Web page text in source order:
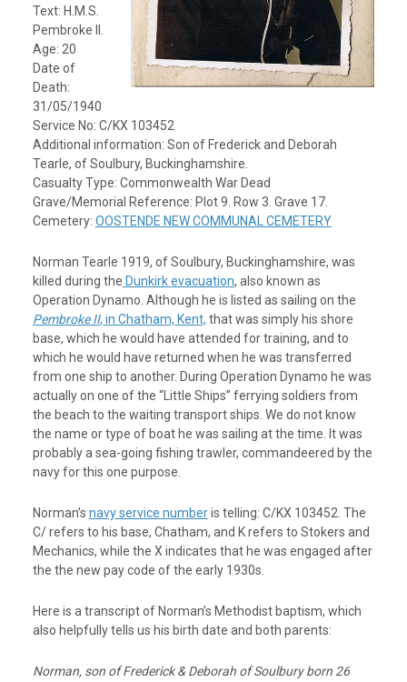
Text: H.M.S.
Pembroke II.
Age: 20
Date of
Death:
31/05/1940
Service No: C/KX 103452
Additional information: Son of Frederick and Deborah
Tearle, of Soulbury, Buckinghamshire.
Casualty Type: Commonwealth War Dead
Grave/Memorial Reference: Plot 9. Row 3. Grave 17.
Cemetery: OOSTENDE NEW COMMUNAL CEMETERY
Norman Tearle 1919, of Soulbury, Buckinghamshire, was
killed during the Dunkirk evacuation, also known as
Operation Dynamo. Although he is listed as sailing on the
Pembroke II, in Chatham, Kent, that was simply his shore
base, which he would have attended for training, and to
which he would have returned when he was transferred
from one ship to another. During Operation Dynamo he was
actually on one of the “Little Ships” ferrying soldiers from
the beach to the waiting transport ships. We do not know
the name or type of boat he was sailing at the time. It was
probably a sea-going fishing trawler, commandeered by the
navy for this one purpose.
Norman’s navy service numberis telling: C/KX 103452 . The
C/ refers to his base, Chatham, and K refers to Stokers and
Mechanics, while the X indicates that he was engaged after
the the new pay code of the early 1930s.
Here is a transcript of Norman’s Methodist baptism, which
also helpfully tells us his birth date and both parents:
Norman, son of Frederick & Deborah of Soulbury born 26